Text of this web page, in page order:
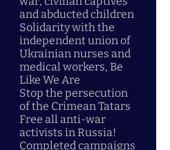
and abducted children
Solidarity with the
independent union of
Ukrainian nurses and
medical workers, Be
Like We Are
Stop the persecution
of the Crimean Tatars
Free all anti-war
activists in Russia!
Completed campaigns